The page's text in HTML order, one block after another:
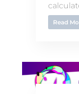
Read